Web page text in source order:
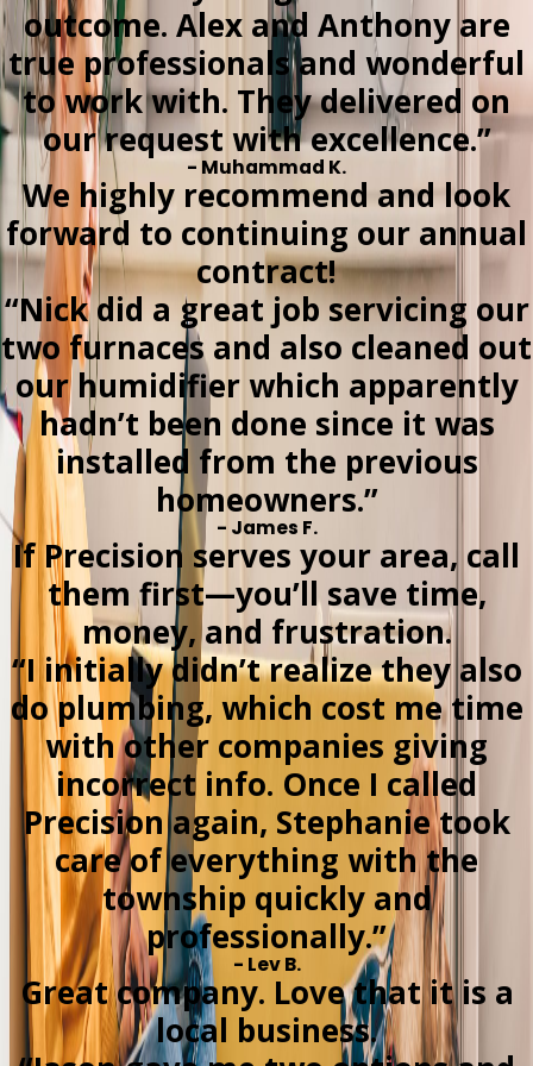
outcome. Alex and Anthony are
true professionals and wonderful
to work with. They delivered on
our request with excellence.”
- Muhammad K.
We highly recommend and look
forward to continuing our annual
contract!
“Nick did a great job servicing our
two furnaces and also cleaned out
our humidifier which apparently
hadn’t been done since it was
installed from the previous
homeowners.”
- James F.
If Precision serves your area, call
them first—you’ll save time,
money, and frustration.
“I initially didn’t realize they also
do plumbing, which cost me time
with other companies giving
incorrect info. Once I called
Precision again, Stephanie took
care of everything with the
township quickly and
professionally.”
- Lev B.
Great company. Love that it is a
local business.